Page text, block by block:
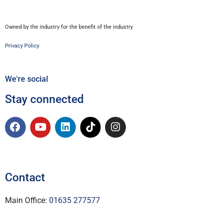
Owned by the industry for the benefit of the industry
Privacy Policy
We're social
Stay connected
Contact
Main Office: 01635 277577